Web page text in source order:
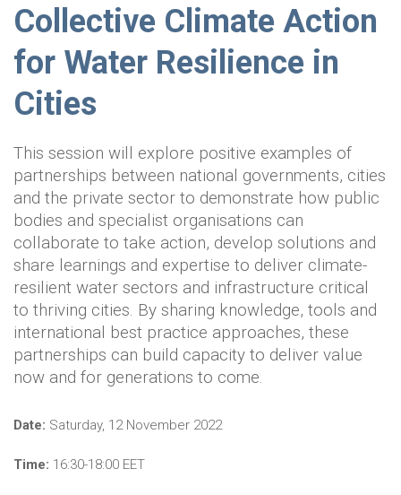
Collective Climate Action
for Water Resilience in
Cities
This session will explore positive examples of
partnerships between national governments, cities
and the private sector to demonstrate how public
bodies and specialist organisations can
collaborate to take action, develop solutions and
share learnings and expertise to deliver climate-
resilient water sectors and infrastructure critical
to thriving cities. By sharing knowledge, tools and
international best practice approaches, these
partnerships can build capacity to deliver value
now and for generations to come.
Date: Saturday, 12 November 2022
Time: 16:30-18:00 EET